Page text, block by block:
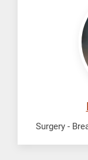
Surgery -